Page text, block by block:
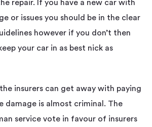
repair. If you have a new car with
or issues you should be in the clear
however if you don’t then
your car in as best nick as
insurers can get away with paying
damage is almost criminal. The
service vote in favour of insurers